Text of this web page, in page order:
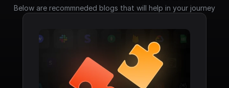
Below are recommneded blogs that will help in your journey